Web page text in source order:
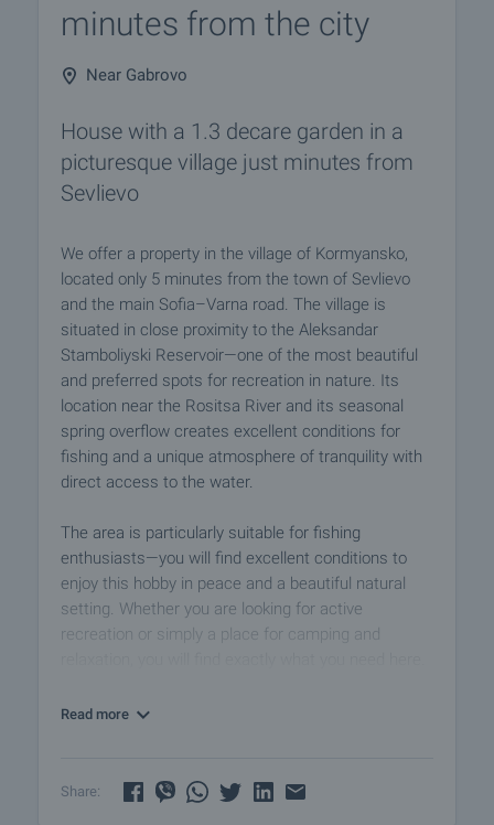
minutes from the city
Near Gabrovo
House with a 1.3 decare garden in a
picturesque village just minutes from
Sevlievo
We offer a property in the village of Kormyansko,
located only 5 minutes from the town of Sevlievo
and the main Sofia–Varna road. The village is
situated in close proximity to the Aleksandar
Stamboliyski Reservoir—one of the most beautiful
and preferred spots for recreation in nature. Its
location near the Rositsa River and its seasonal
spring overflow creates excellent conditions for
fishing and a unique atmosphere of tranquility with
direct access to the water.
The area is particularly suitable for fishing
enthusiasts—you will find excellent conditions to
enjoy this hobby in peace and a beautiful natural
setting. Whether you are looking for active
recreation or simply a place for camping and
The offered property features a functional layout
suitable for year-round use and practical
Read more
Share: